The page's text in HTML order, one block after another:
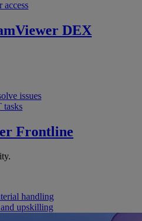
access
DEX
issues
tasks
Frontline
handling
upskilling